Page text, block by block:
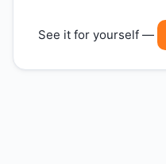
See it for yourself —